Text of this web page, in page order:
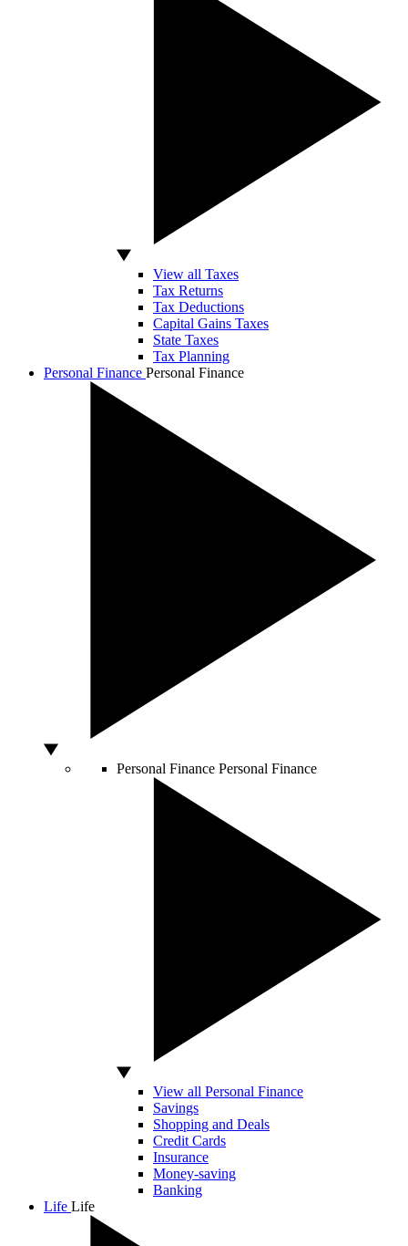
View all Taxes
Tax Returns
Tax Deductions
Capital Gains Taxes
State Taxes
Tax Planning
Personal Finance Personal Finance
Personal Finance Personal Finance
View all Personal Finance
Savings
Shopping and Deals
Credit Cards
Insurance
Money-saving
Banking
Life Life